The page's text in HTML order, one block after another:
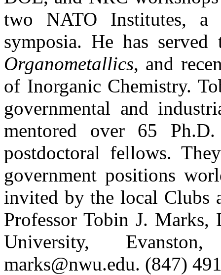
two NATO Institutes, a
symposia. He has
Organometallics, and
of Inorganic Chemistry.
governmental and
mentored over 65
postdoctoral fellows.
government positions
invited by the local Clubs
Professor Tobin J. Marks,
University,
marks@nwu.edu. (847)